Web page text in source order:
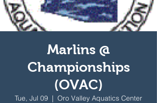
Marlins @
Championships
(OVAC)
Tue, Jul 09
  |
Oro Valley Aquatics Center